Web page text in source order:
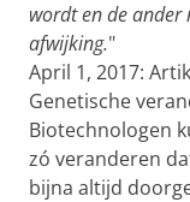
wordt en de ander
afwijking."
April 1, 2017:
Genetische
Biotechnologen
zó veranderen
bijna altijd